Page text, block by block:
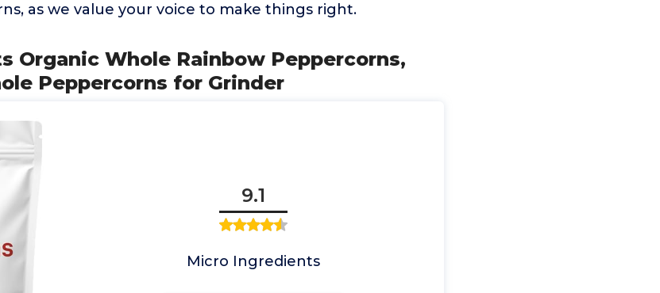
as we value your voice to make things right.
Organic Whole Rainbow Peppercorns,
Peppercorns for Grinder
9.1
Micro Ingredients